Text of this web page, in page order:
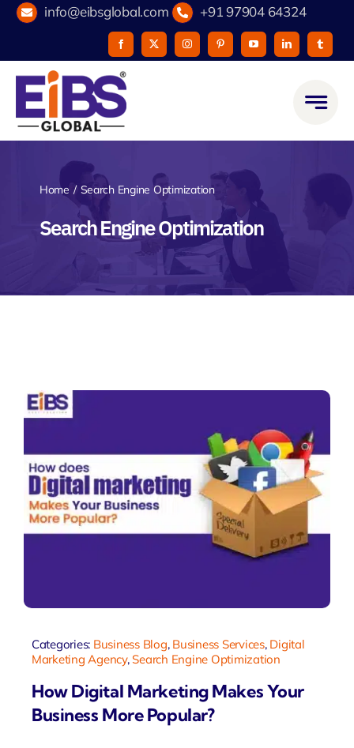
Skip
content
info@eibsglobal.com +91 97904 64324
Home Search Engine Optimization
Search Engine Optimization
Categories: Business Blog, Business Services, Digital
Marketing Agency,Search Engine Optimization
How Digital Marketing Makes Your
Business More Popular?